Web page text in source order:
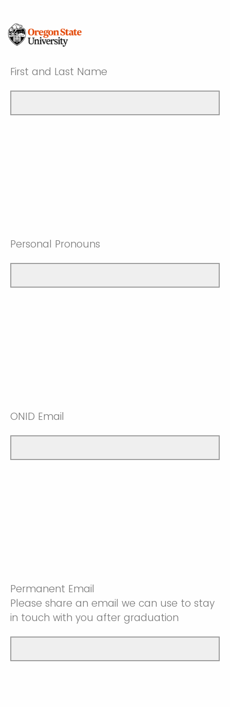
First and Last Name
Personal Pronouns
ONID Email
Permanent Email
Please share an email we can use to stay
in touch with you after graduation